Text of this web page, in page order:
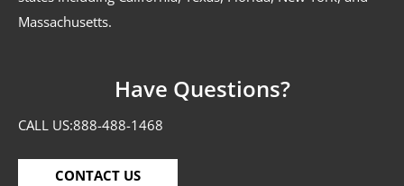
Massachusetts.
Have Questions?
CALL US:888-488-1468
CONTACT US